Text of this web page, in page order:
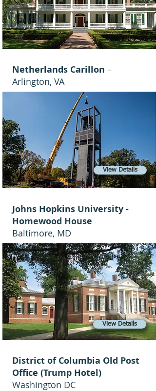
Netherlands Carillon –
Arlington, VA
Johns Hopkins University -
Homewood House
Baltimore, MD
District of Columbia Old Post
Office (Trump Hotel)
Washington DC
View Details
View Details